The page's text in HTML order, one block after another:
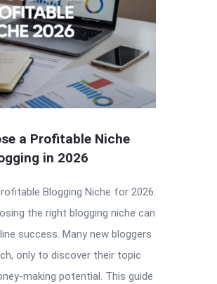
a Profitable Niche
in 2026
Blogging Niche for 2026:
the right blogging niche can
success. Many new bloggers
only to discover their topic
making potential. This guide